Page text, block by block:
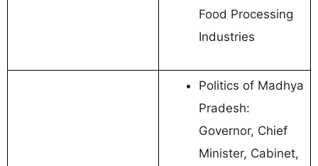
Food Processing
Industries
Politics of Madhya
Pradesh:
Governor, Chief
Minister, Cabinet,